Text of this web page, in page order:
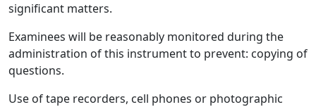
significant matters.
Examinees will be reasonably monitored during the
administration of this instrument to prevent: copying of
questions.
Use of tape recorders, cell phones or photographic